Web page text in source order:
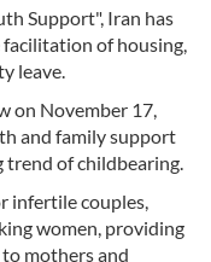
Support", Iran has
of housing,
leave.
on November 17,
and family support
trend of childbearing.
infertile couples,
women, providing
mothers and